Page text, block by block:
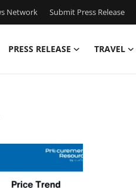
Network Submit Press Release
PRESS RELEASE TRAVEL